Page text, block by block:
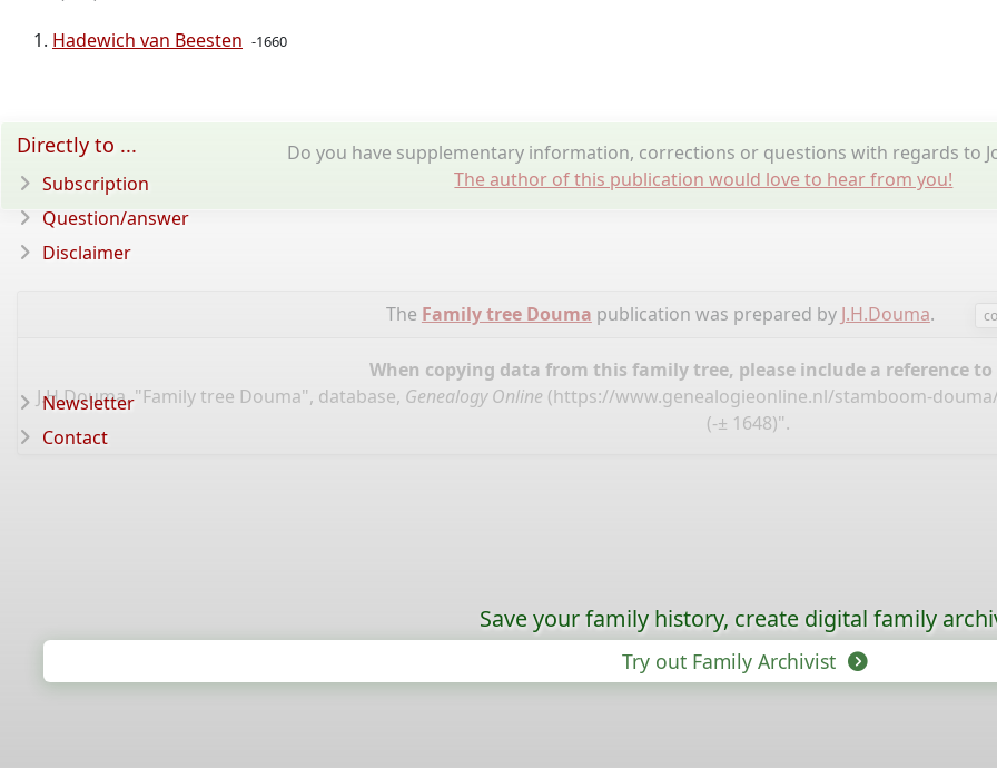
Hadewich van Beesten -1660
Do you have supplementary information, corrections or questions with regards to
The author of this publication would love to hear from you!
The Family tree Douma publication was prepared by J.H.Douma.
When copying data from this family tree, please include a reference
J.H.Douma, "Family tree Douma", database, Genealogy Online (https://www.genealogieonline.nl/stamboom-
(-± 1648)".
Directly to ...
Subscription
Question/answer
Disclaimer
Newsletter
Contact
Save your family history, create digital family
Try out Family Archivist